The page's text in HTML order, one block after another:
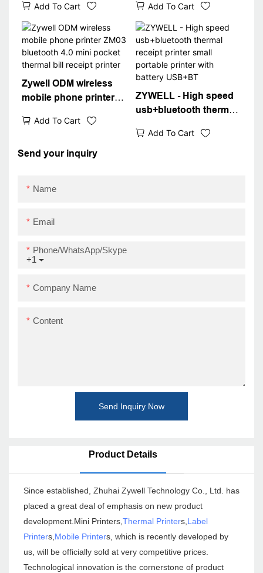
mobile printer wifi POS
printer in stock
USB+WIFI
Add To Cart
buy bluetooth thermal
receipt printer USB+BT
Add To Cart
Zywell ODM wireless
mobile phone printer
pocket thermal bill
Add To Cart
ZYWELL - High speed
usb+bluetooth thermal
portable printer with
Add To Cart
Send your inquiry
Name
Email
+1
Phone/WhatsApp/Skype
Company Name
Content
Send Inquiry Now
Product Details
Since established, Zhuhai Zywell Technology Co., Ltd. has
placed a great deal of emphasis on new product
development.Mini Printers, Thermal Printers, Label
Printers, Mobile Printers, which is recently developed by
us, will be officially sold at very competitive prices.
Technological innovation is the cornerstone of product